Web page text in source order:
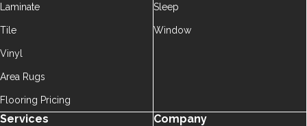
Laminate
Tile
Vinyl
Area Rugs
Flooring Pricing
Sleep
Window
Services Company